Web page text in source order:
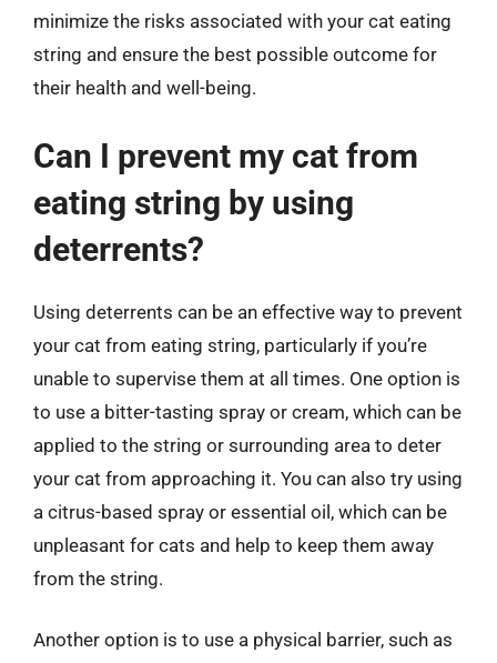
minimize the risks associated with your cat eating
string and ensure the best possible outcome for
their health and well-being.
Can I prevent my cat from
eating string by using
deterrents?
Using deterrents can be an effective way to prevent
your cat from eating string, particularly if you’re
unable to supervise them at all times. One option is
to use a bitter-tasting spray or cream, which can be
applied to the string or surrounding area to deter
your cat from approaching it. You can also try using
a citrus-based spray or essential oil, which can be
unpleasant for cats and help to keep them away
from the string.
Another option is to use a physical barrier, such as